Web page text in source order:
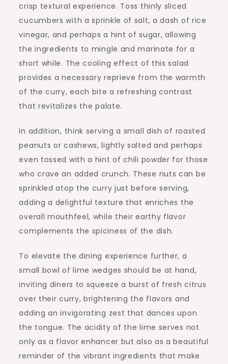
crisp textural experience. Toss thinly sliced
cucumbers with a sprinkle of salt, a dash of rice
vinegar, and perhaps a hint of sugar, allowing
the ingredients to mingle and marinate for a
short while. The cooling effect of this salad
provides a necessary reprieve from the warmth
of the curry, each bite a refreshing contrast
that revitalizes the palate.
In addition, think serving a small dish of roasted
peanuts or cashews, lightly salted and perhaps
even tossed with a hint of chili powder for those
who crave an added crunch. These nuts can be
sprinkled atop the curry just before serving,
adding a delightful texture that enriches the
overall mouthfeel, while their earthy flavor
complements the spiciness of the dish.
To elevate the dining experience further, a
small bowl of lime wedges should be at hand,
inviting diners to squeeze a burst of fresh citrus
over their curry, brightening the flavors and
adding an invigorating zest that dances upon
the tongue. The acidity of the lime serves not
only as a flavor enhancer but also as a beautiful
reminder of the vibrant ingredients that make